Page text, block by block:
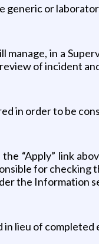
generic or
manage, in a
of incident
in order to be
“Apply” link
for
the Information
in lieu of